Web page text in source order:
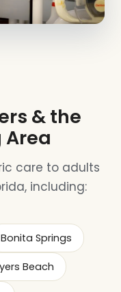
& the
Area
care to adults
including:
Bonita Springs
Beach